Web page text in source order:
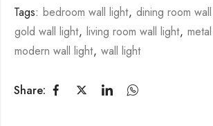
Tags: bedroom wall light, dining room
gold wall light, living room wall light,
modern wall light, wall light
Share: